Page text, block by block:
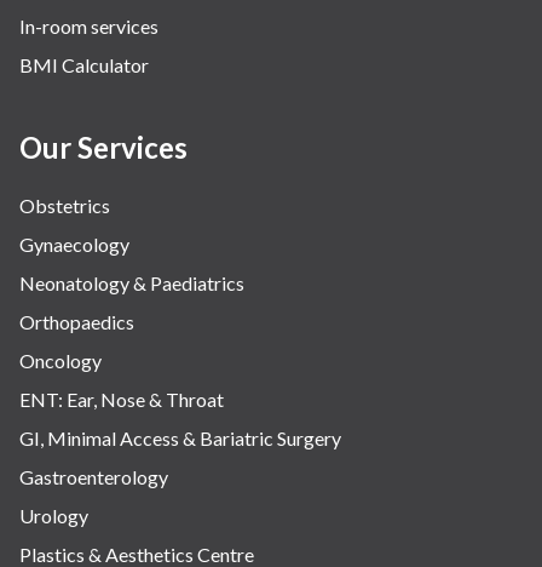
In-room services
BMI Calculator
Our Services
Obstetrics
Gynaecology
Neonatology & Paediatrics
Orthopaedics
Oncology
ENT: Ear, Nose & Throat
GI, Minimal Access & Bariatric Surgery
Gastroenterology
Urology
Plastics & Aesthetics Centre